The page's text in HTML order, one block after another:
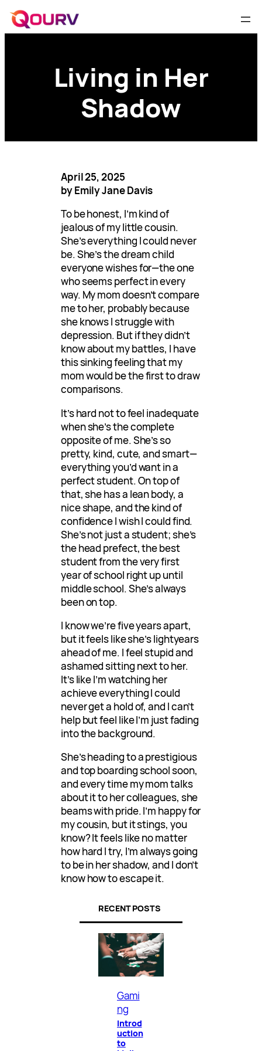
Living in Her
Shadow
April 25, 2025
by Emily Jane Davis
To be honest, I’m kind of
jealous of my little cousin.
She’s everything I could never
be. She’s the dream child
everyone wishes for—the one
who seems perfect in every
way. My mom doesn’t compare
me to her, probably because
she knows I struggle with
depression. But if they didn’t
know about my battles, I have
this sinking feeling that my
mom would be the first to draw
comparisons.
It’s hard not to feel inadequate
when she’s the complete
opposite of me. She’s so
pretty, kind, cute, and smart—
everything you’d want in a
perfect student. On top of
that, she has a lean body, a
nice shape, and the kind of
confidence I wish I could find.
She’s not just a student; she’s
the head prefect, the best
student from the very first
year of school right up until
middle school. She’s always
been on top.
I know we’re five years apart,
but it feels like she’s lightyears
ahead of me. I feel stupid and
ashamed sitting next to her.
It’s like I’m watching her
achieve everything I could
never get a hold of, and I can’t
help but feel like I’m just fading
into the background.
She’s heading to a prestigious
and top boarding school soon,
and every time my mom talks
about it to her colleagues, she
beams with pride. I’m happy for
my cousin, but it stings, you
know? It feels like no matter
how hard I try, I’m always going
to be in her shadow, and I don’t
know how to escape it.
RECENT POSTS
Gami
ng
Introd
uction
to